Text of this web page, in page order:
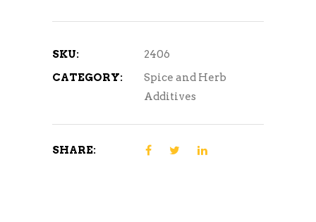
SKU:
2406
CATEGORY:
Spice and Herb
Additives
SHARE: